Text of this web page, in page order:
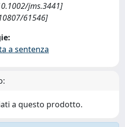
jms.3441]
61546]
a sentenza
a questo prodotto.